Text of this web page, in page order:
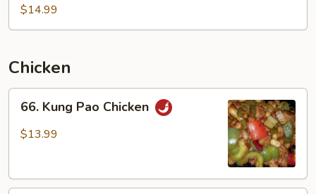
Asparagus
$14.99
Chicken
Kung
Pao
66. Kung Pao Chicken
$13.99